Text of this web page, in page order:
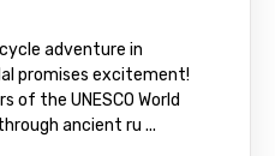
adventure in
promises excitement!
of the UNESCO World
ancient ru ...